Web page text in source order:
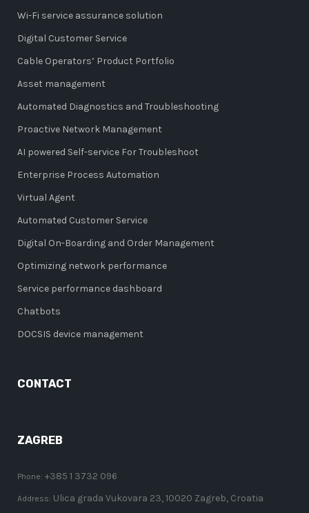
Wi-Fi service assurance solution
Digital Customer Service
Cable Operators’ Product Portfolio
Asset management
Automated Diagnostics and Troubleshooting
Proactive Network Management
AI powered Self-service For Troubleshoot
Enterprise Process Automation
Virtual Agent
Automated Customer Service
Digital On-Boarding and Order Management
Optimizing network performance
Service performance dashboard
Chatbots
DOCSIS device management
CONTACT
ZAGREB
Phone: +385 1 3732 096
Address: Ulica grada Vukovara 23, 10020 Zagreb, Croatia